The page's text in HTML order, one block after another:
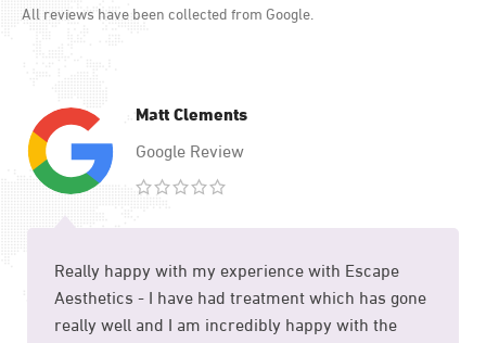
All reviews have been collected from Google.
Matt Clements
Google Review
Really happy with my experience with Escape
Aesthetics - I have had treatment which has gone
really well and I am incredibly happy with the